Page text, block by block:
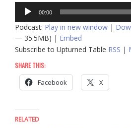
Audio
Player
00:00
Podcast: Play in new window |
— 35.5MB) | Embed
Subscribe to Upturned Table RSS |
SHARE THIS:
Facebook X
RELATED